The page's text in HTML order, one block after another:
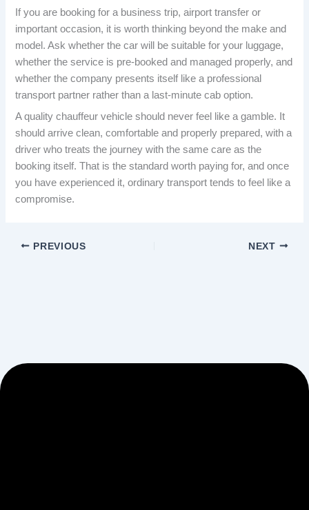
If you are booking for a business trip, airport transfer or
important occasion, it is worth thinking beyond the make and
model. Ask whether the car will be suitable for your luggage,
whether the service is pre-booked and managed properly, and
whether the company presents itself like a professional
transport partner rather than a last-minute cab option.
A quality chauffeur vehicle should never feel like a gamble. It
should arrive clean, comfortable and properly prepared, with a
driver who treats the journey with the same care as the
booking itself. That is the standard worth paying for, and once
you have experienced it, ordinary transport tends to feel like a
compromise.
PREVIOUS NEXT